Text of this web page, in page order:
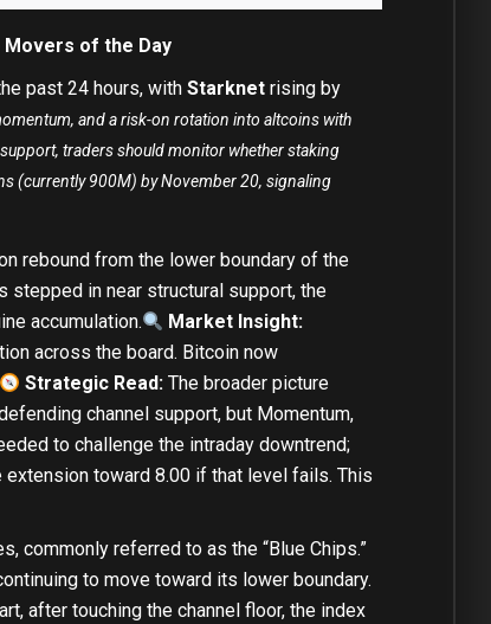
Movers of the Day
past 24 hours, with Starknet rising by
and a risk-on rotation into altcoins with
traders should monitor whether staking
(currently 900M) by November 20, signaling
rebound from the lower boundary of the
stepped in near structural support, the
accumulation.
Market Insight:
across the board. Bitcoin now
Strategic Read: The broader picture
channel support, but Momentum,
to challenge the intraday downtrend;
toward 8.00 if that level fails. This
commonly referred to as the “Blue Chips.”
to move toward its lower boundary.
after touching the channel floor, the index